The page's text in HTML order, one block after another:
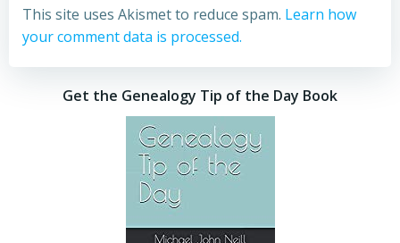
This site uses Akismet to reduce spam. Learn how
your comment data is processed.
Get the Genealogy Tip of the Day Book